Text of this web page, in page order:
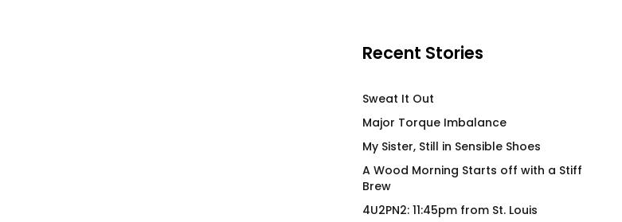
Recent Stories
Sweat It Out
Major Torque Imbalance
My Sister, Still in Sensible Shoes
A Wood Morning Starts off with a Stiff
Brew
4U2PN2: 11:45pm from St. Louis